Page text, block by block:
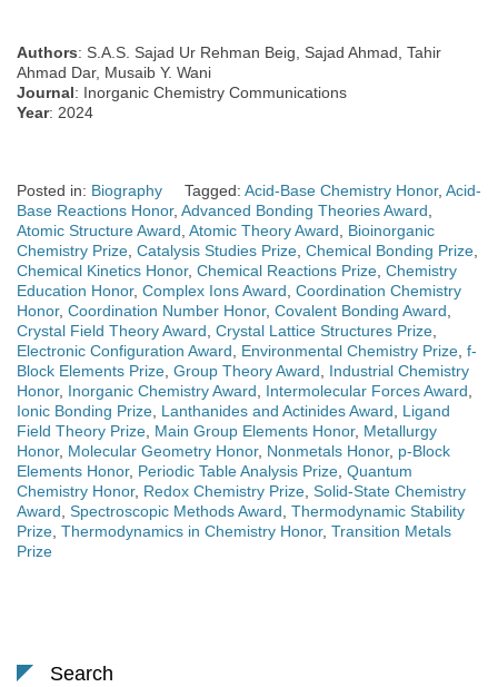
Authors: S.A.S. Sajad Ur Rehman Beig, Sajad Ahmad, Tahir
Ahmad Dar, Musaib Y. Wani
Journal: Inorganic Chemistry Communications
Year: 2024
Posted in: Biography Tagged: Acid-Base Chemistry Honor, Acid-
Base Reactions Honor, Advanced Bonding Theories Award
Atomic Structure Award Atomic Theory Award
Bioinorganic
Chemistry Prize Catalysis Studies Prize Chemical Bonding Prize
Chemical Kinetics Honor, Chemical Reactions Prize Chemistry
Education Honor, Complex Ions Award Coordination Chemistry
Honor, Coordination Number Honor, Covalent Bonding Award
Crystal Field Theory Award Crystal Lattice Structures Prize
Electronic Configuration Award
Environmental Chemistry Prize f-
Block Elements Prize Group Theory Award
Industrial Chemistry
Honor, Inorganic Chemistry Award Intermolecular Forces Award
Ionic Bonding Prize Lanthanides and Actinides Award
Ligand
Field Theory Prize Main Group Elements Honor, Metallurgy
Honor, Molecular Geometry Honor, Nonmetals Honor, p-Block
Elements Honor, Periodic Table Analysis Prize Quantum
Chemistry Honor, Redox Chemistry Prize Solid-State Chemistry
Award Spectroscopic Methods Award Thermodynamic Stability
Prize Thermodynamics in Chemistry Honor, Transition Metals
Prize
Search